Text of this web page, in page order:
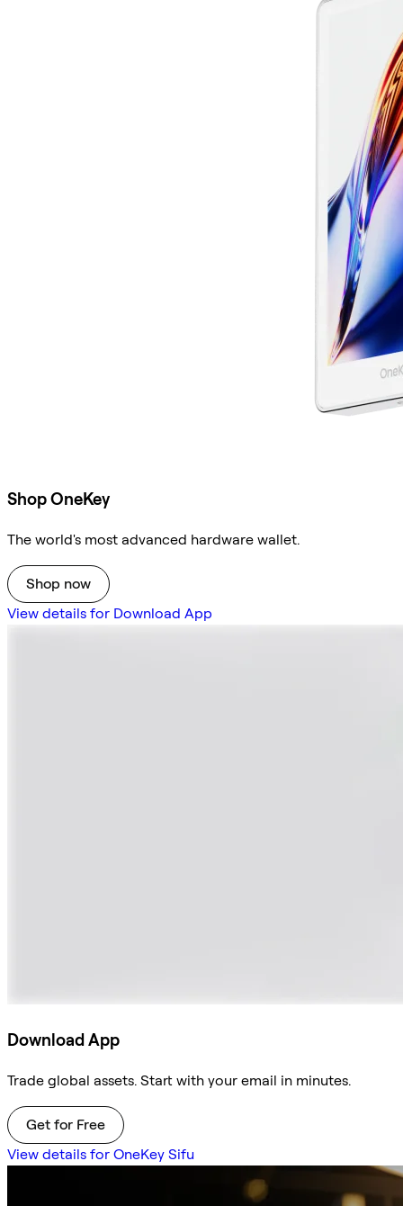
Shop OneKey
The world's most advanced hardware wallet.
Shop now
View details for Download App
Download App
Trade global assets. Start with your email in minutes.
Get for Free
View details for OneKey Sifu